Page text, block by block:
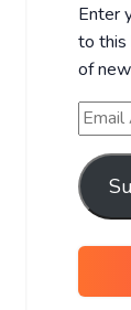
Enter
to this
of